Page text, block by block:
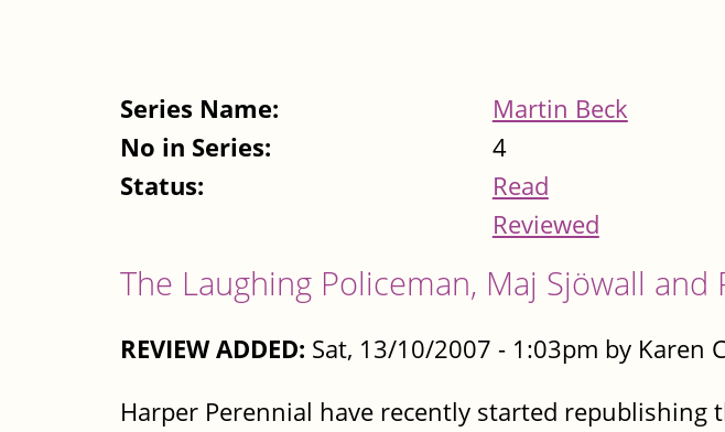
Series Name:
Martin Beck
No in Series:
4
Status:
Read
Reviewed
The Laughing Policeman, Maj Sjöwall and
REVIEW ADDED: Sat, 13/10/2007 - 1:03pm by Karen
Harper Perennial have recently started